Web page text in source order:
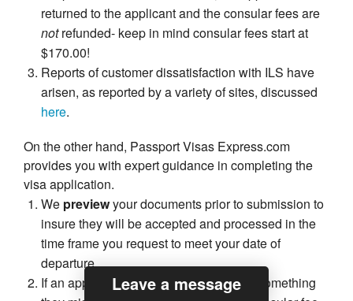
returned to the applicant and the consular fees are
notrefunded- keep in mind consular fees start at
$170.00!
Reports of customer dissatisfaction with ILS have
arisen, as reported by a variety of sites, discussed
here.
On the other hand, Passport Visas Express.com
provides you with expert guidance in completing the
visa application.
We previewyour documents prior to submission to
insure they will be accepted and processed in the
time frame you request to meet your date of
departure.
If an application is rejected because of something
Leave a message